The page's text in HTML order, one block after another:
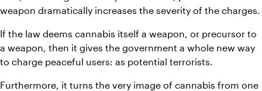
weapon dramatically increases the severity of the charges.
If the law deems cannabis itself a weapon, or precursor to
a weapon, then it gives the government a whole new way
to charge peaceful users: as potential terrorists.
Furthermore, it turns the very image of cannabis from one